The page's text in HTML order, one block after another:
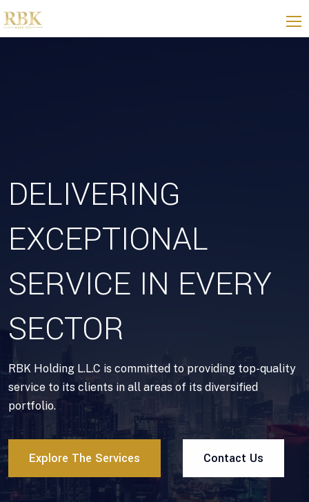
DELIVERING
EXCEPTIONAL
SERVICE IN EVERY
SECTOR
RBK Holding L.L.C is committed to providing top-quality
service to its clients in all areas of its diversified
portfolio.
Explore The Services Contact Us